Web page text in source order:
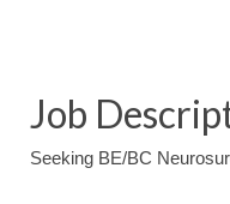
Job
Seeking BE/BC